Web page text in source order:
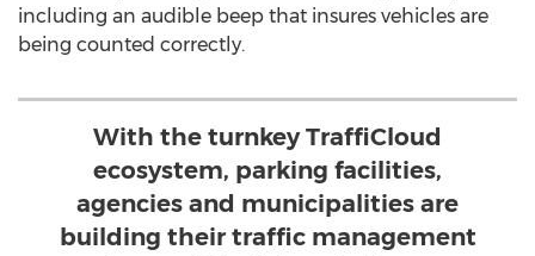
including an audible beep that insures vehicles are
being counted correctly.
With the turnkey TraffiCloud
ecosystem, parking facilities,
agencies and municipalities are
building their traffic management